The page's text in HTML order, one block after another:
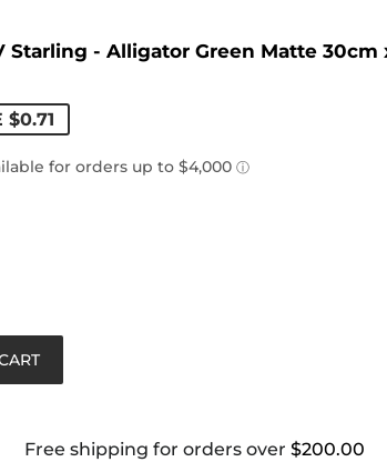
Starling - Alligator Green Matte 30cm
$0.71
Free shipping for orders over $200.00